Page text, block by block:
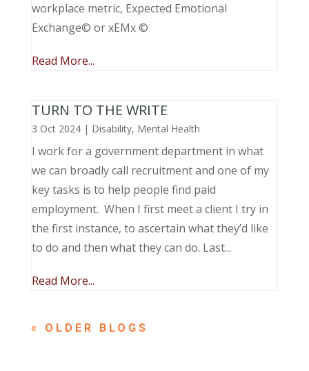
workplace metric, Expected Emotional
Exchange© or xEMx ©
Read More...
TURN TO THE WRITE
3 Oct 2024| Disability, Mental Health
I work for a government department in what
we can broadly call recruitment and one of my
key tasks is to help people find paid
employment. When I first meet a client I try in
the first instance, to ascertain what they’d like
to do and then what they can do. Last...
Read More...
« OLDER ENTRIES